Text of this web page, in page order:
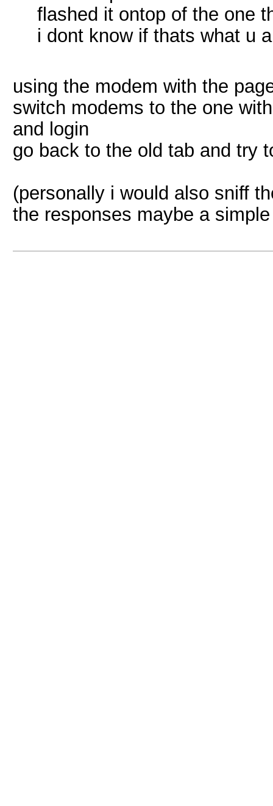
flashed it ontop of the one
i dont know if thats what u
using the modem with the
switch modems to the one
and login
go back to the old tab and try
(personally i would also sniff
the responses maybe a